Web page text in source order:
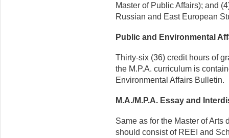
Master of Public Affairs); and
Russian and East European
Public and Environmental
Thirty-six (36) credit hours of
the M.P.A. curriculum is
Environmental Affairs Bulletin.
M.A./M.P.A. Essay and
Same as for the Master of Arts
should consist of REEI and